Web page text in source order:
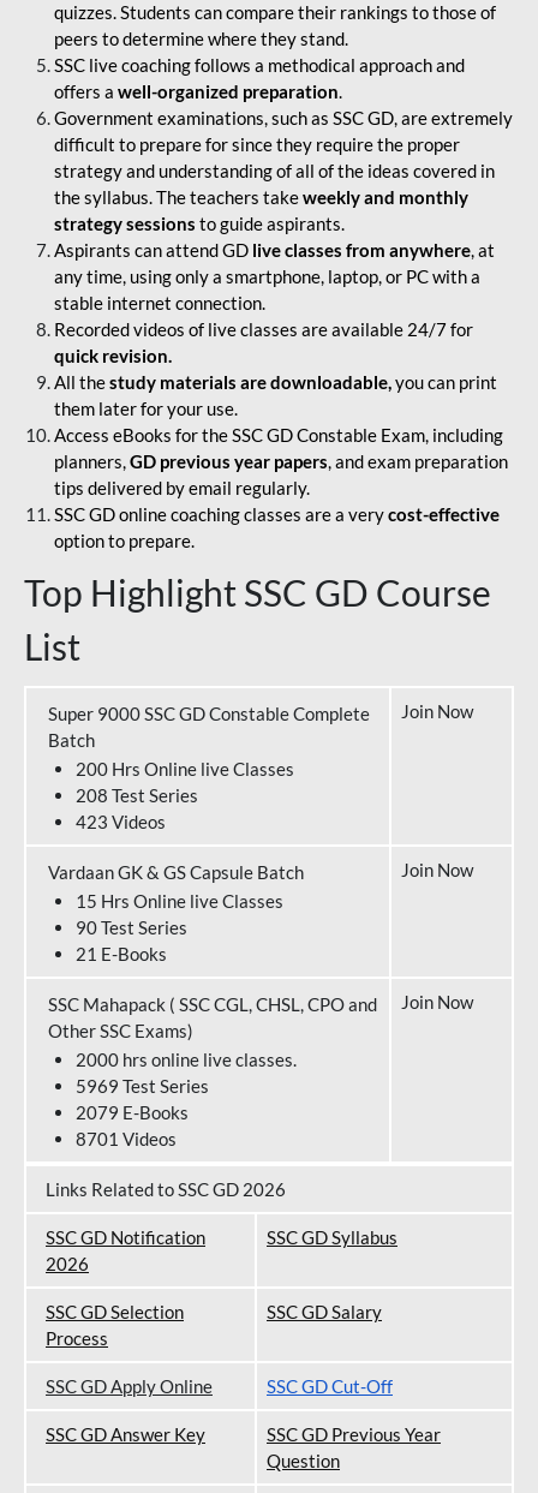
quizzes. Students can compare their rankings to those of
peers to determine where they stand.
SSC live coaching follows a methodical approach and
offers a well-organized preparation.
Government examinations, such as SSC GD, are extremely
difficult to prepare for since they require the proper
strategy and understanding of all of the ideas covered in
the syllabus. The teachers takeweekly and monthly
strategy sessions to guide aspirants.
Aspirants can attend GD live classes from anywhere, at
any time, using only a smartphone, laptop, or PC with a
stable internet connection.
Recorded videos of live classes are available 24/7 for
quick revision.
All thestudy materials are downloadable,you can print
them later for your use.
Access eBooks for the SSC GD Constable Exam, including
planners,GD previous year papers, and exam preparation
tips delivered by email regularly.
SSC GD online coaching classes are a verycost-effective
option to prepare.
Top Highlight SSC GD Course
List
Super 9000 SSC GD Constable Complete
Batch
200 Hrs Online live Classes
208 Test Series
423 Videos
Join Now
Vardaan GK & GS Capsule Batch
15 Hrs Online live Classes
90 Test Series
21 E-Books
Join Now
SSC Mahapack ( SSC CGL, CHSL, CPO and
Other SSC Exams)
2000 hrs online live classes.
5969 Test Series
2079 E-Books
8701 Videos
Join Now
Links Related to SSC GD 2026
SSC GD Notification
2026
SSC GD Syllabus
SSC GD Selection
Process
SSC GD Salary
SSC GD Apply Online SSC GD Cut-Off
SSC GD Answer Key
SSC GD Previous Year
Question